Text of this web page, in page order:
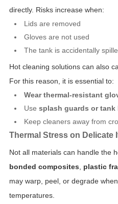
directly. Risks increase when:
Lids are removed
Gloves are not used
The tank is accidentally
Hot cleaning solutions can also
For this reason, it is essential to:
Wear thermal-resistant
Use splash guards or tank
Keep cleaners away from
Thermal Stress on Delicate
Not all materials can handle the
bonded composites
plastic
may warp, peel, or degrade
temperatures.